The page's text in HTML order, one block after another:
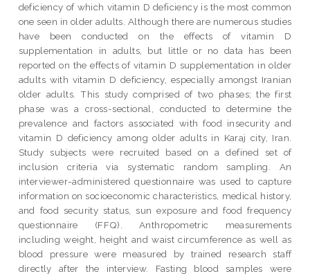
deficiency of which vitamin D deficiency is the most common
one seen in older adults. Although there are numerous studies
have been conducted on the effects of vitamin D
supplementation in adults, but little or no data has been
reported on the effects of vitamin D supplementation in older
adults with vitamin D deficiency, especially amongst Iranian
older adults. This study comprised of two phases; the first
phase was a cross-sectional, conducted to determine the
prevalence and factors associated with food insecurity and
vitamin D deficiency among older adults in Karaj city, Iran.
Study subjects were recruited based on a defined set of
inclusion criteria via systematic random sampling. An
interviewer-administered questionnaire was used to capture
information on socioeconomic characteristics, medical history,
and food security status, sun exposure and food frequency
questionnaire (FFQ). Anthropometric measurements
including weight, height and waist circumference as well as
blood pressure were measured by trained research staff
directly after the interview. Fasting blood samples were